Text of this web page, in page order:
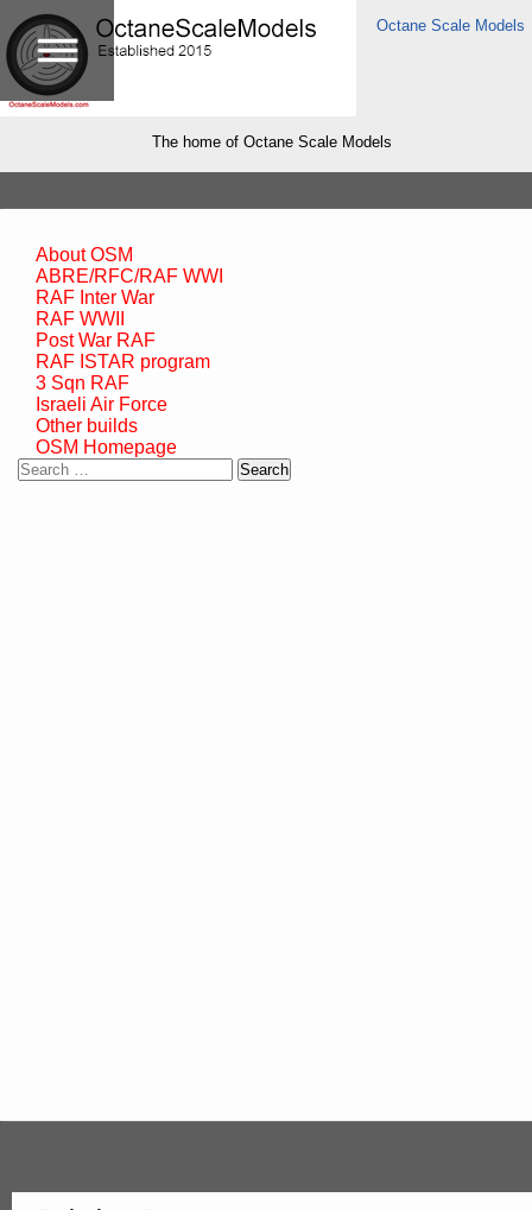
Octane Scale Models
The home of Octane Scale Models
About OSM
ABRE/RFC/RAF WWI
RAF Inter War
RAF WWII
Post War RAF
RAF ISTAR program
3 Sqn RAF
Israeli Air Force
Other builds
OSM Homepage
Search